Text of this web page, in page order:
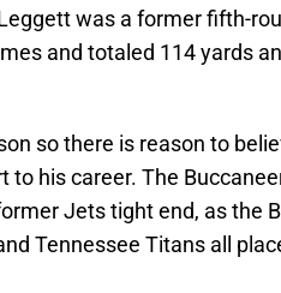
was a former fifth-
and totaled 114 yards
so there is reason to
to his career. The
Jets tight end, as the
Tennessee Titans all